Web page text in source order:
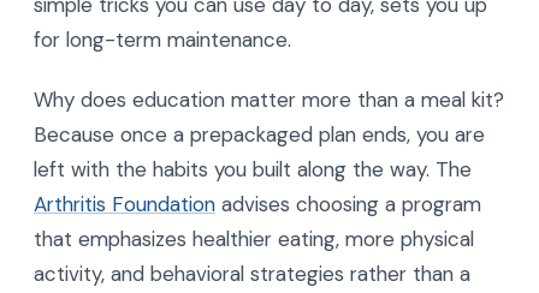
for long-term maintenance.
Why does education matter more than a meal kit?
Because once a prepackaged plan ends, you are
left with the habits you built along the way. The
Arthritis Foundation advises choosing a program
that emphasizes healthier eating, more physical
activity, and behavioral strategies rather than a